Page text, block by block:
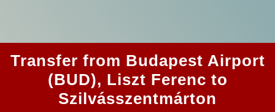
Transfer from Budapest Airport
(BUD), Liszt Ferenc to
Szilvásszentmárton